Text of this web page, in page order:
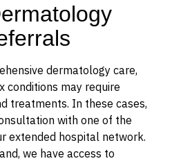
dermatology care,
conditions may require
treatments. In these cases,
with one of the
extended hospital network.
we have access to